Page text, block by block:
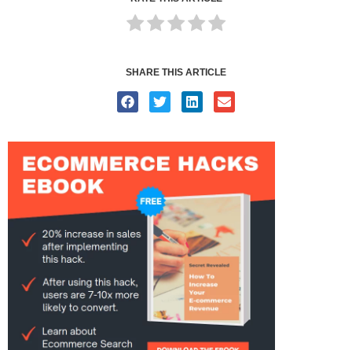
SHARE THIS ARTICLE